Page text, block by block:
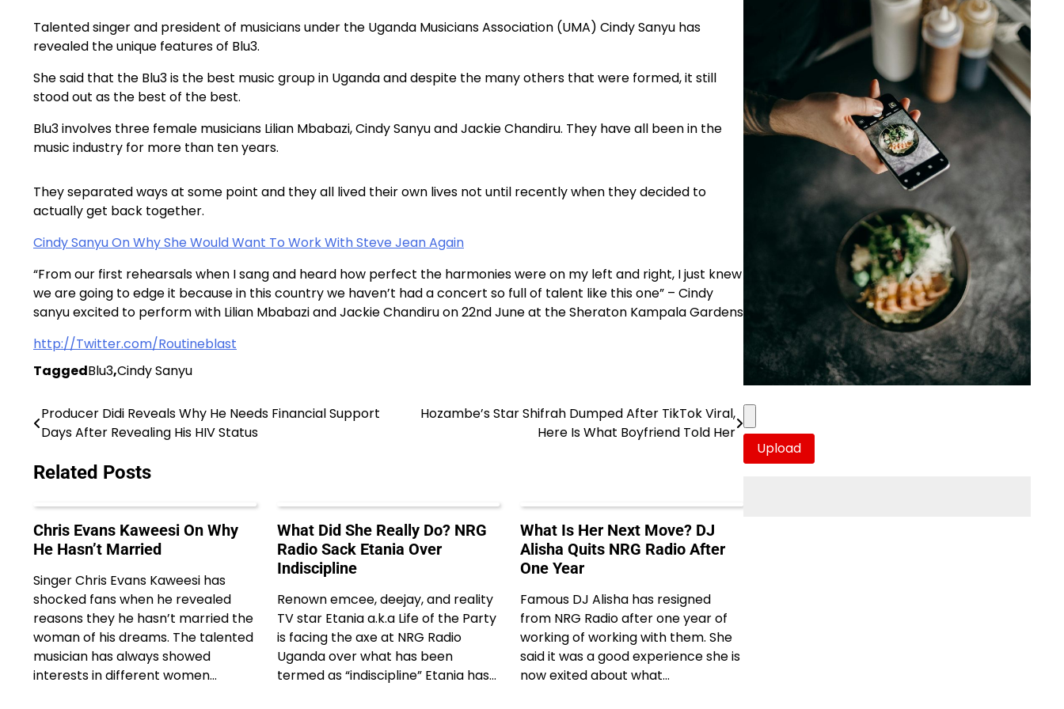
Talented singer and president of musicians under the Uganda Musicians Association (UMA) Cindy Sanyu has
revealed the unique features of Blu3.
She said that the Blu3 is the best music group in Uganda and despite the many others that were formed, it still
stood out as the best of the best.
Blu3 involves three female musicians Lilian Mbabazi, Cindy Sanyu and Jackie Chandiru. They have all been in the
music industry for more than ten years.
They separated ways at some point and they all lived their own lives not until recently when they decided to
actually get back together.
Cindy Sanyu On Why She Would Want To Work With Steve Jean Again
“From our first rehearsals when I sang and heard how perfect the harmonies were on my left and right, I just knew
we are going to edge it because in this country we haven’t had a concert so full of talent like this one” – Cindy
sanyu excited to perform with Lilian Mbabazi and Jackie Chandiru on 22nd June at the Sheraton Kampala Gardens
http://Twitter.com/Routineblast
TaggedBlu3,Cindy Sanyu
Post
navigation
Producer Didi Reveals Why He Needs Financial Support
Days After Revealing His HIV Status
Hozambe’s Star Shifrah Dumped After TikTok Viral,
Here Is What Boyfriend Told Her
Related Posts
Chris Evans Kaweesi On Why
He Hasn’t Married
Singer Chris Evans Kaweesi has
shocked fans when he revealed
reasons they he hasn’t married the
woman of his dreams. The talented
musician has always showed
interests in different women…
What Did She Really Do? NRG
Radio Sack Etania Over
Indiscipline
Renown emcee, deejay, and reality
TV star Etania a.k.a Life of the Party
is facing the axe at NRG Radio
Uganda over what has been
termed as “indiscipline” Etania has…
What Is Her Next Move? DJ
Alisha Quits NRG Radio After
One Year
Famous DJ Alisha has resigned
from NRG Radio after one year of
working of working with them. She
said it was a good experience she is
now exited about what…